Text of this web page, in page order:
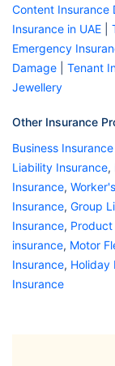
Content Insurance
Insurance in UAE
Emergency
Damage
Tenant
Jewellery
Other Insurance
Business
Liability Insurance,
Insurance,
Insurance, Group
Insurance,
insurance, Motor
Insurance, Holiday
Insurance